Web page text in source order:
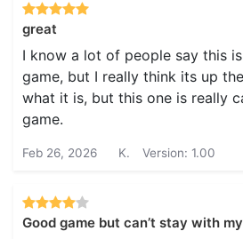
great
I know a lot of people say this
game, but I really think its up
what it is, but this one is really
game.
Feb 26, 2026 K. Version: 1.00
Good game but can’t stay with